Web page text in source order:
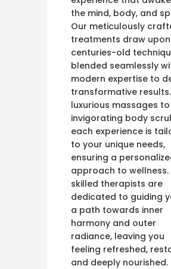
the mind, body, and
Our meticulously
treatments draw upon
centuries-old
blended seamlessly
modern expertise to
transformative
luxurious massages to
invigorating body
each experience is
to your unique needs,
ensuring a
approach to wellness.
skilled therapists are
dedicated to guiding
a path towards inner
harmony and outer
radiance, leaving you
feeling refreshed,
and deeply nourished.